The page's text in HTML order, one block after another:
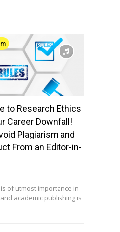
to Research Ethics
Career Downfall!
Plagiarism and
From an Editor-in-
of utmost importance in
academic publishing is